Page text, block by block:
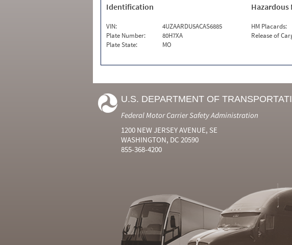
Identification
VIN:
4UZAARDU5ACAS6885
Plate Number:
80H7XA
Plate State:
MO
Hazardous
HM Placards:
Release of
U.S. DEPARTMENT OF
Federal Motor Carrier Safety Administration
1200 NEW JERSEY AVENUE, SE
WASHINGTON, DC 20590
855-368-4200